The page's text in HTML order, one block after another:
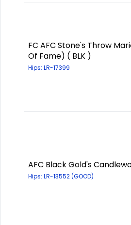
FC AFC Stone's Throw
Of Fame) ( BLK )
Hips: LR-17399
AFC Black Gold's
Hips: LR-13552 (GOOD)